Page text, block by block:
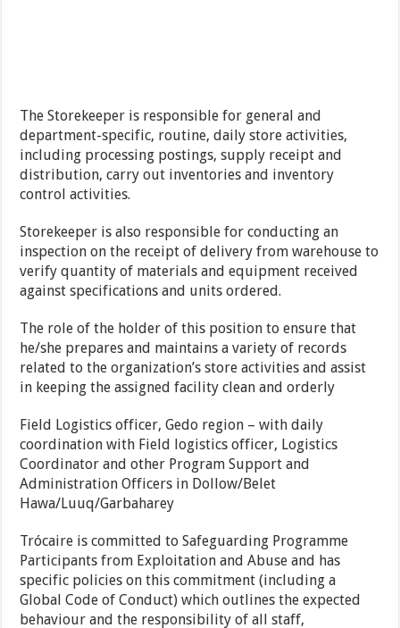
The Storekeeper is responsible for general and
department-specific, routine, daily store activities,
including processing postings, supply receipt and
distribution, carry out inventories and inventory
control activities.
Storekeeper is also responsible for conducting an
inspection on the receipt of delivery from warehouse to
verify quantity of materials and equipment received
against specifications and units ordered.
The role of the holder of this position to ensure that
he/she prepares and maintains a variety of records
related to the organization’s store activities and assist
in keeping the assigned facility clean and orderly
Field Logistics officer, Gedo region – with daily
coordination with Field logistics officer, Logistics
Coordinator and other Program Support and
Administration Officers in Dollow/Belet
Hawa/Luuq/Garbaharey
Trócaire is committed to Safeguarding Programme
Participants from Exploitation and Abuse and has
specific policies on this commitment (including a
Global Code of Conduct) which outlines the expected
behaviour and the responsibility of all staff,